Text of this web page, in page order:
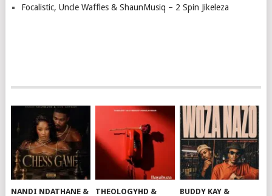
Focalistic, Uncle Waffles & ShaunMusiq – 2 Spin Jikeleza
NANDI NDATHANE & THEOLOGYHD & BUDDY KAY &